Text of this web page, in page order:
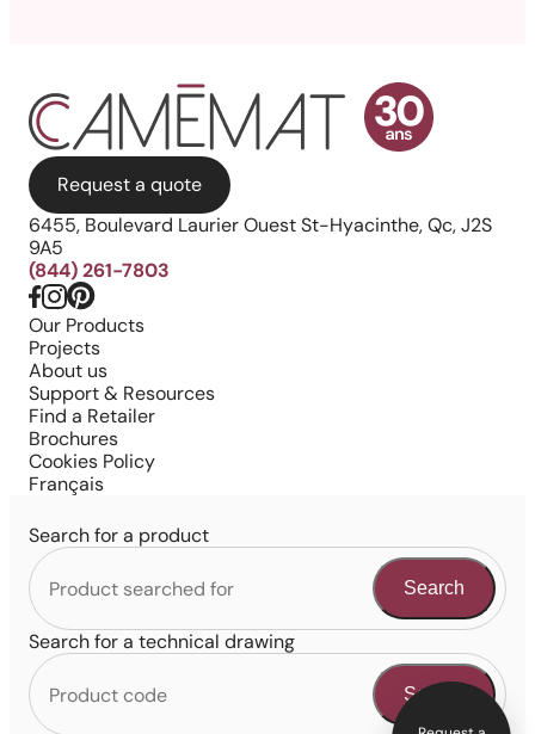
Request a quote
6455, Boulevard Laurier Ouest St-Hyacinthe, Qc, J2S
9A5
(844) 261-7803
Our Products
Projects
About us
Support & Resources
Find a Retailer
Brochures
Cookies Policy
Français
Search for a product
Search
Search for a technical drawing
Search